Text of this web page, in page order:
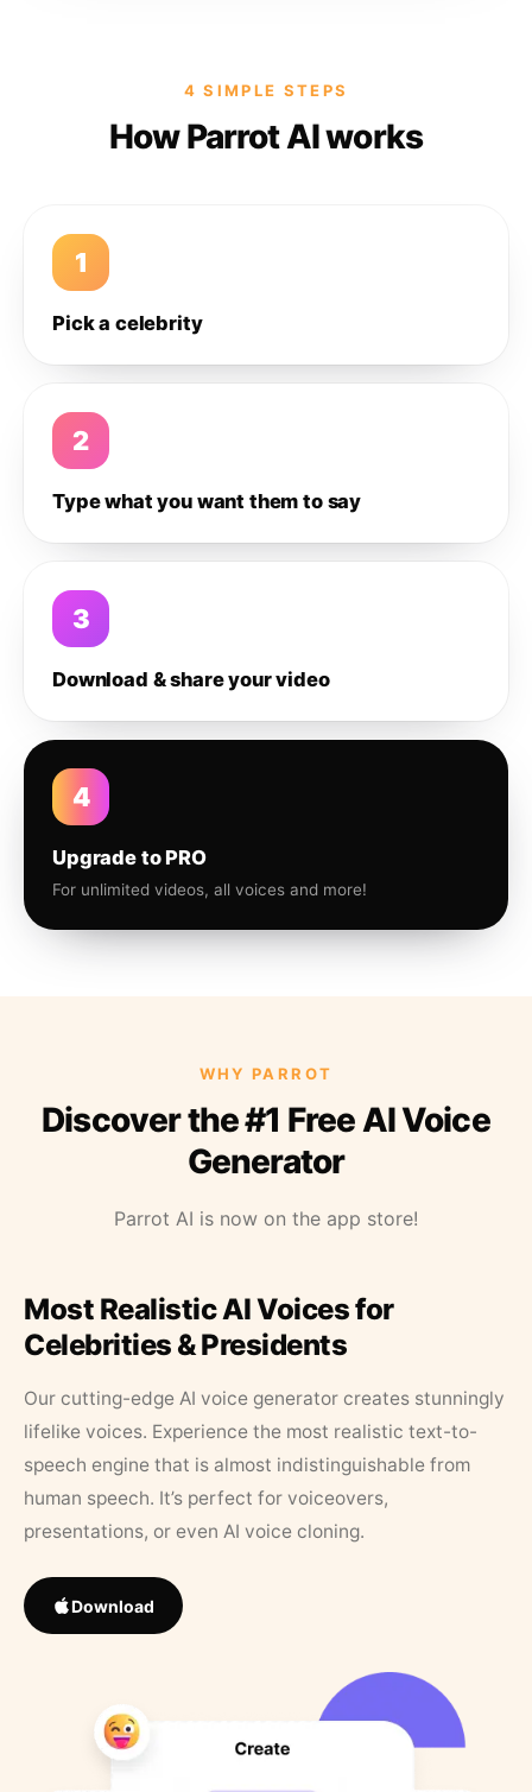
4 SIMPLE STEPS
How Parrot AI works
1
Pick a celebrity
2
Type what you want them to say
3
Download & share your video
4
Upgrade to PRO
For unlimited videos, all voices and more!
WHY PARROT
Discover the #1 Free AI Voice
Generator
Parrot AI is now on the app store!
Most Realistic AI Voices for
Celebrities & Presidents
Our cutting-edge AI voice generator creates stunningly
lifelike voices. Experience the most realistic text-to-
speech engine that is almost indistinguishable from
human speech. It’s perfect for voiceovers,
presentations, or even AI voice cloning.
Download